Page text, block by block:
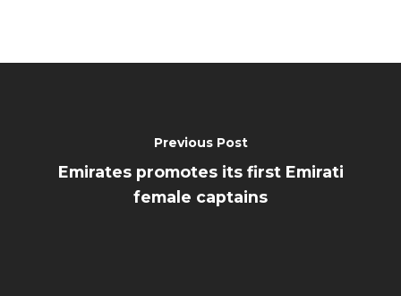
Previous Post
Emirates promotes its first Emirati
female captains